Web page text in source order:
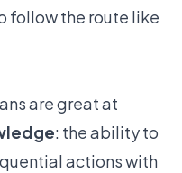
follow the route like
are great at
: the ability to
actions with